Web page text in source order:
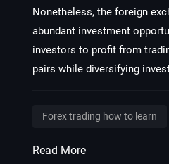
Nonetheless, the foreign
abundant investment
investors to profit from
pairs while diversifying
Forex trading how to learn
Read More